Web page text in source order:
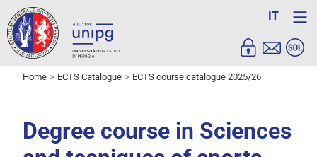
IT
Home ECTS Catalogue ECTS course catalogue 2025/26
Degree course in Sciences